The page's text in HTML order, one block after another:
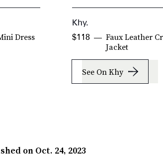
Dress
Khy.
Faux Leather
Jacket
$118
See On Khy
on Oct. 24, 2023